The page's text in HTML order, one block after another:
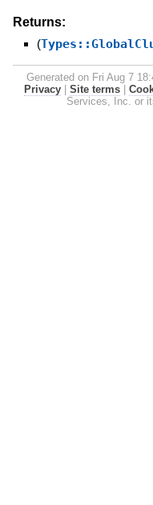
Returns:
(
Generated on Fri Aug 7
Privacy
Site terms
Services, Inc. or